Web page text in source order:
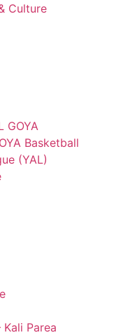
Culture
GOYA
Basketball
(YAL)
Parea